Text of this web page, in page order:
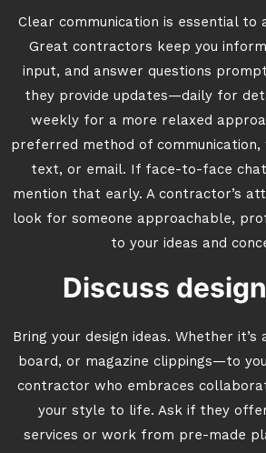
Clear communication is essential to
Great contractors keep you
input, and answer questions
they provide updates—daily for
weekly for a more relaxed
preferred method of communication,
text, or email. If face-to-face
mention that early. A contractor’s
look for someone approachable,
to your ideas and
Discuss
Bring your design ideas. Whether it’s
board, or magazine clippings—to
contractor who embraces
your style to life. Ask if they
services or work from pre-made